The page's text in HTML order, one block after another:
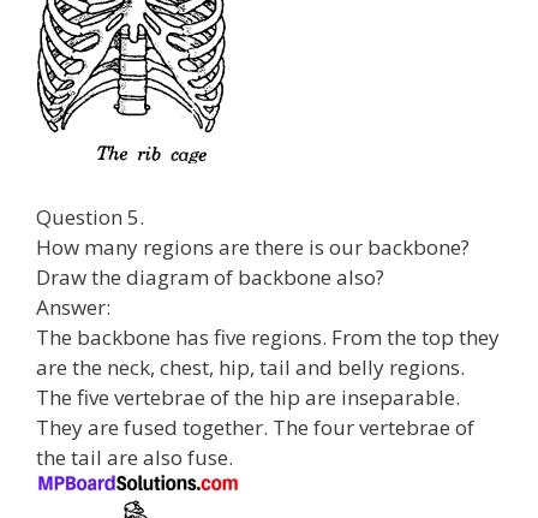
Question 5.
How many regions are there is our backbone?
Draw the diagram of backbone also?
Answer:
The backbone has five regions. From the top they
are the neck, chest, hip, tail and belly regions.
The five vertebrae of the hip are inseparable.
They are fused together. The four vertebrae of
the tail are also fuse.